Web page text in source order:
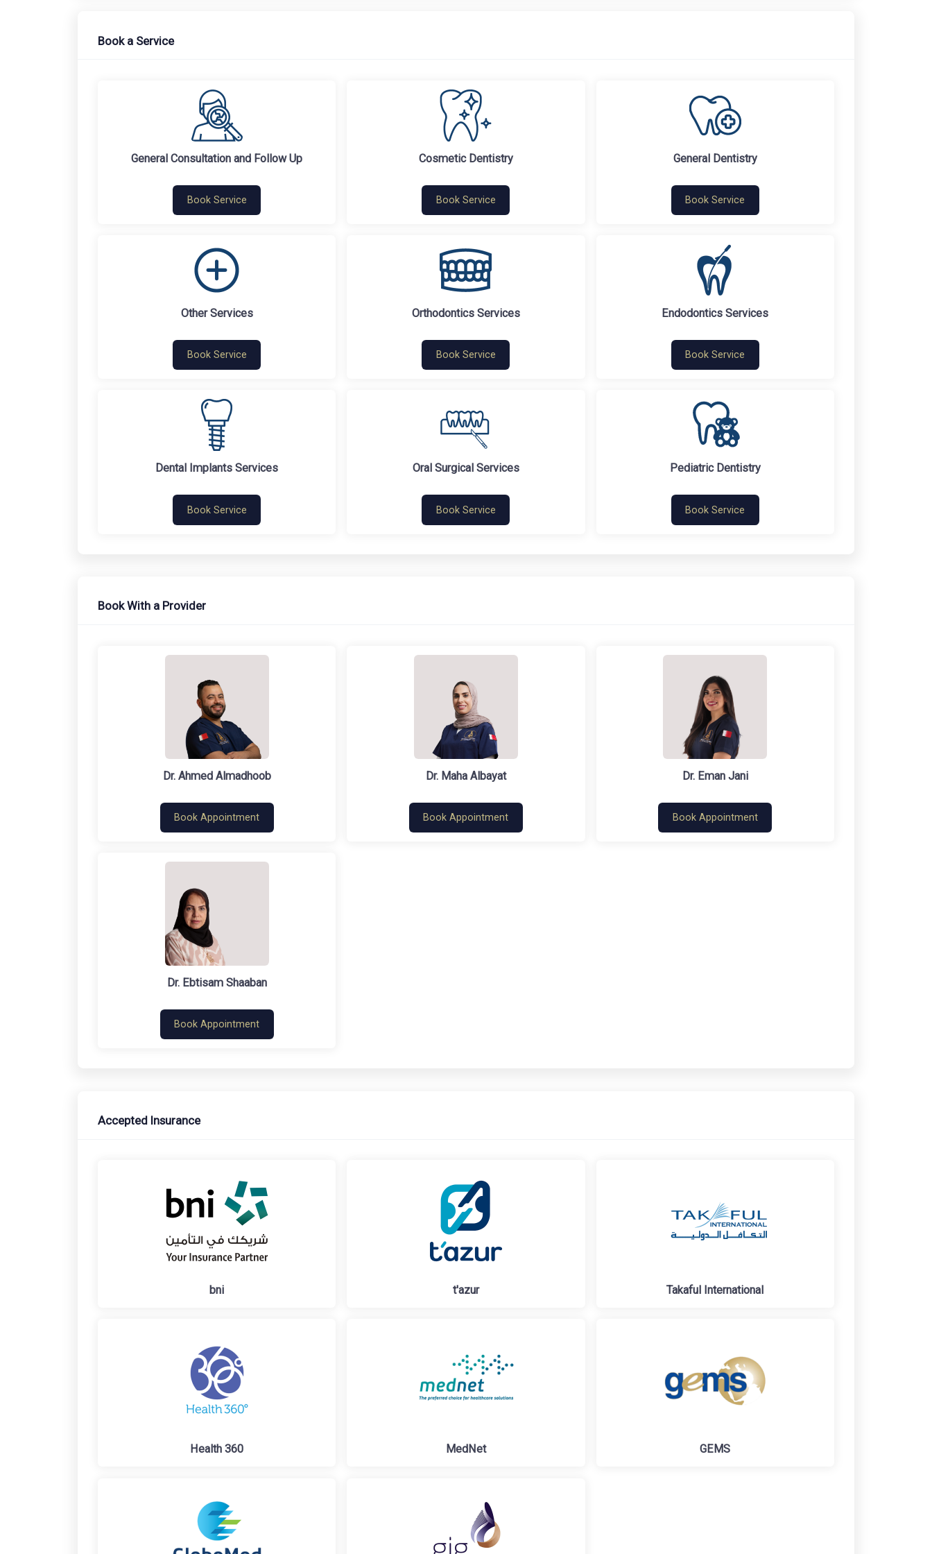
Book a Service
General Consultation and Follow Up
Book Service
Cosmetic Dentistry
Book Service
General Dentistry
Book Service
Other Services
Book Service
Orthodontics Services
Book Service
Endodontics Services
Book Service
Dental Implants Services
Book Service
Oral Surgical Services
Book Service
Pediatric Dentistry
Book Service
Book With a Provider
Dr. Ahmed Almadhoob
Book Appointment
Dr. Maha Albayat
Book Appointment
Dr. Eman Jani
Book Appointment
Dr. Ebtisam Shaaban
Book Appointment
Accepted Insurance
bni t'azur Takaful International
Health 360 MedNet GEMS